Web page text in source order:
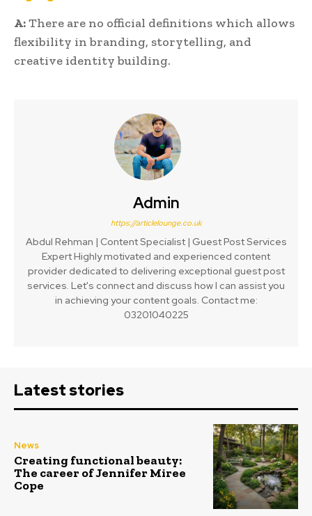
A:There are no official definitions which allows
flexibility in branding, storytelling, and
creative identity building.
Admin
https://articlelounge.co.uk
Abdul Rehman | Content Specialist | Guest Post Services
Expert Highly motivated and experienced content
provider dedicated to delivering exceptional guest post
services. Let's connect and discuss how I can assist you
in achieving your content goals. Contact me:
03201040225
Latest stories
News
Creating functional beauty:
The career of Jennifer Miree
Cope